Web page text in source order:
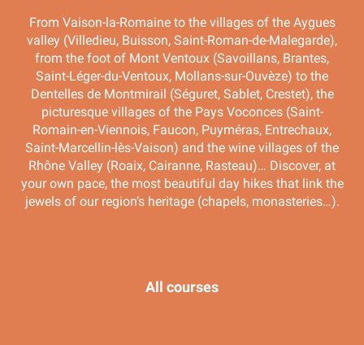
From Vaison-la-Romaine to the villages of the Aygues
valley (Villedieu, Buisson, Saint-Roman-de-Malegarde),
from the foot of Mont Ventoux (Savoillans, Brantes,
Saint-Léger-du-Ventoux, Mollans-sur-Ouvèze) to the
Dentelles de Montmirail (Séguret, Sablet, Crestet), the
picturesque villages of the Pays Voconces (Saint-
Romain-en-Viennois, Faucon, Puyméras, Entrechaux,
Saint-Marcellin-lès-Vaison) and the wine villages of the
Rhône Valley (Roaix, Cairanne, Rasteau)… Discover, at
your own pace, the most beautiful day hikes that link the
jewels of our region’s heritage (chapels, monasteries…).
All courses